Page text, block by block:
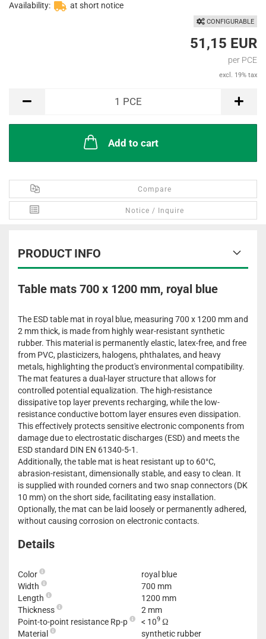
Availability: at short notice
CONFIGURABLE
51,15 EUR
per PCE
excl. 19% tax
1 PCE
Add to cart
Compare
Notice / Inquire
PRODUCT INFO
Table mats 700 x 1200 mm, royal blue
The ESD table mat in royal blue, measuring 700 x 1200 mm and
2 mm thick, is made from highly wear-resistant synthetic
rubber. This material is permanently elastic, latex-free, and free
from PVC, plasticizers, halogens, phthalates, and heavy
metals, highlighting the product's environmental compatibility.
The mat features a dual-layer structure that allows for
controlled potential equalization. The high-resistance
dissipative top layer prevents recharging, while the low-
resistance conductive bottom layer ensures even dissipation.
This effectively protects sensitive electronic components from
damage due to electrostatic discharges (ESD) and meets the
ESD standard DIN EN 61340-5-1.
Additionally, the table mat is heat resistant up to 60°C,
abrasion-resistant, dimensionally stable, and easy to clean. It
is supplied with rounded corners and two snap connectors (DK
10 mm) on the short side, facilitating easy installation.
Optionally, the mat can be laid loosely or permanently adhered,
without causing corrosion on electronic contacts.
Details
Color
royal blue
Width
700 mm
Length
1200 mm
Thickness
2 mm
Point-to-point resistance Rp-p
< 109 Ω
Material
synthetic rubber